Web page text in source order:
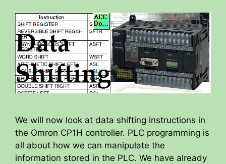
We will now look at data shifting instructions in
the Omron CP1H controller. PLC programming is
all about how we can manipulate the
information stored in the PLC. We have already